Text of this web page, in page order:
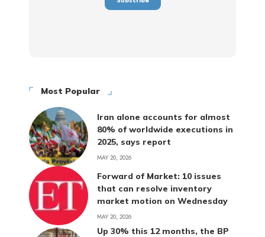
Most Popular
Iran alone accounts for almost
80% of worldwide executions in
2025, says report
MAY 20, 2026
Forward of Market: 10 issues
that can resolve inventory
market motion on Wednesday
MAY 20, 2026
Up 30% this 12 months, the BP